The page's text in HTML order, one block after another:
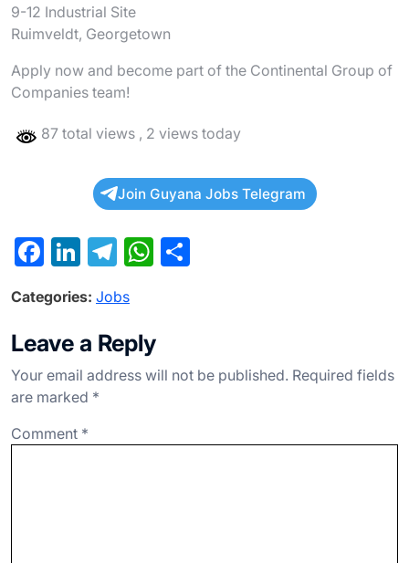
9-12 Industrial Site
Ruimveldt, Georgetown
Apply now and become part of the Continental Group of
Companies team!
87 total views , 2 views today
Join Guyana Jobs Telegram
F
c
e
b
o
o
k
Li
ke
dI
n
T
e
gr
a
W
s
A
Categories: Jobs
Leave a Reply
Your email address will not be published. Required fields
are marked *
Comment *